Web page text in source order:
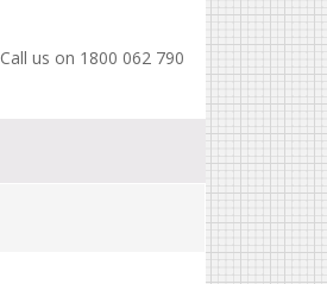
Call us on 1800 062 790